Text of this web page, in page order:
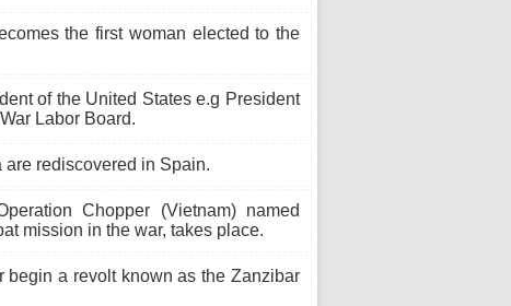
the first woman elected to the
of the United States e.g President
Labor Board.
rediscovered in Spain.
Chopper (Vietnam) named
mission in the war, takes place.
begin a revolt known as the Zanzibar